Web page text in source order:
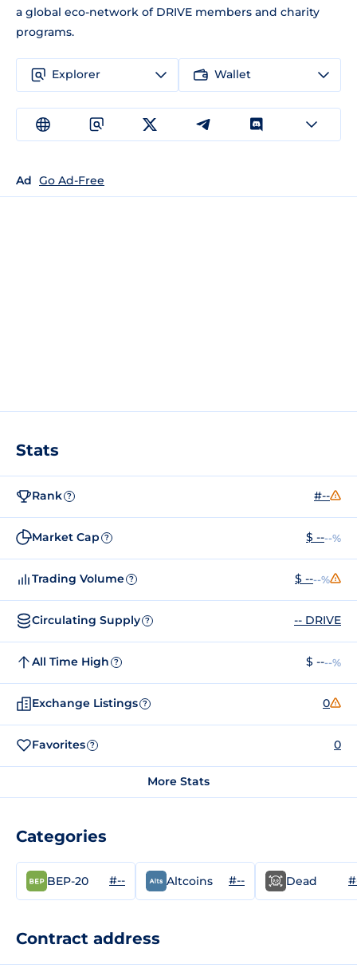
a global eco-network of DRIVE members and charity
programs.
Explorer Wallet
Ad Go Ad-Free
Stats
Rank ? #--
Market Cap ? $ ----%
Trading Volume ? $ ----%
Circulating Supply ? -- DRIVE
All Time High ? $ ----%
Exchange Listings ? 0
Favorites ? 0
More Stats
Categories
BEP-20 #-- Altcoins #-- Dead
Contract address